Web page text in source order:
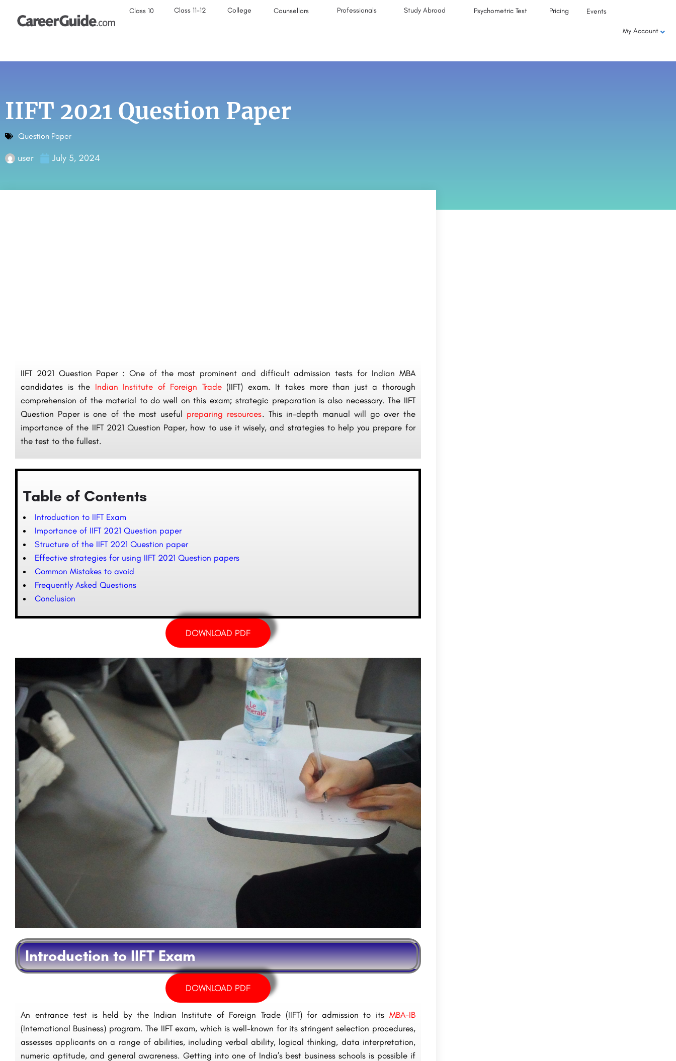
Class 10 Class 11-12 College Counsellors Professionals Study Abroad Psychometric Test Pricing Events
My Account
IIFT 2021 Question Paper
Question Paper
user July 5, 2024
IIFT 2021 Question Paper : One of the most prominent and difficult admission tests for Indian MBA
candidates is the Indian Institute of Foreign Trade(IIFT) exam. It takes more than just a thorough
comprehension of the material to do well on this exam; strategic preparation is also necessary. The IIFT
Question Paper is one of the most useful preparing resources. This in-depth manual will go over the
importance of the IIFT 2021 Question Paper, how to use it wisely, and strategies to help you prepare for
the test to the fullest.
Table of Contents
Introduction to IIFT Exam
Importance of IIFT 2021 Question paper
Structure of the IIFT 2021 Question paper
Effective strategies for using IIFT 2021 Question papers
Common Mistakes to avoid
Frequently Asked Questions
Conclusion
DOWNLOAD PDF
Introduction to IIFT Exam
DOWNLOAD PDF
An entrance test is held by the Indian Institute of Foreign Trade (IIFT) for admission to its MBA-IB
(International Business) program. The IIFT exam, which is well-known for its stringent selection procedures,
assesses applicants on a range of abilities, including verbal ability, logical thinking, data interpretation,
numeric aptitude, and general awareness. Getting into one of India’s best business schools is possible if